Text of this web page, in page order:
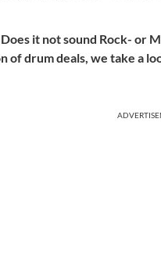
it not sound Rock- or
of drum deals, we take a